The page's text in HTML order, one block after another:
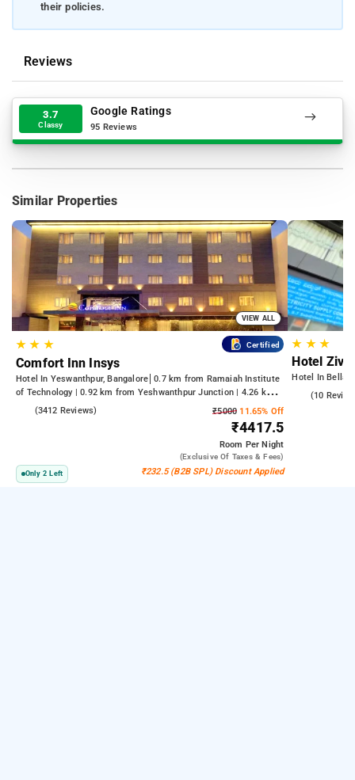
their policies.
Reviews
3.7
Classy
Google Ratings
95 Reviews
Similar Properties
VIEW ALL
★★ ★ Certified
Comfort Inn Insys
Hotel In Yeswanthpur, Bangalore 0.7 km from Ramaiah Institute
of Technology | 0.92 km from Yeshwanthpur Junction | 4.26 km
from Bengaluru Palace
(3412 Reviews) ₹5000 11.65% Off
₹4417.5
Room Per Night
(exclusive Of Taxes & Fees)
Only 2 Left ₹232.5 (B2B SPL) Discount Applied
★ ★★
Hotel Zivo
Hotel In
(10